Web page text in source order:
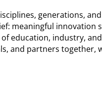
generations,
meaningful innovation
education, industry,
and partners together,